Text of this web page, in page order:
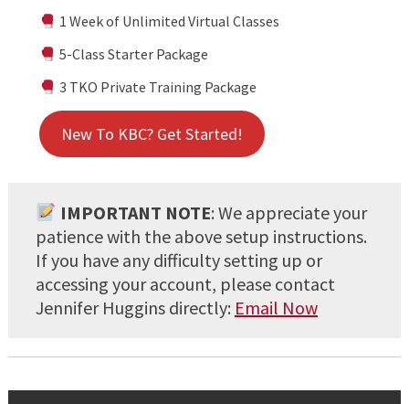
1 Week of Unlimited Virtual Classes
5-Class Starter Package
3 TKO Private Training Package
New To KBC? Get Started!
IMPORTANT NOTE: We appreciate your
patience with the above setup instructions.
If you have any difficulty setting up or
accessing your account, please contact
Jennifer Huggins directly: Email Now